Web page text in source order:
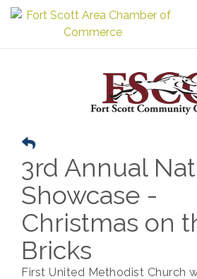
3rd Annual
Showcase -
Christmas on
Bricks
First United Methodist Church